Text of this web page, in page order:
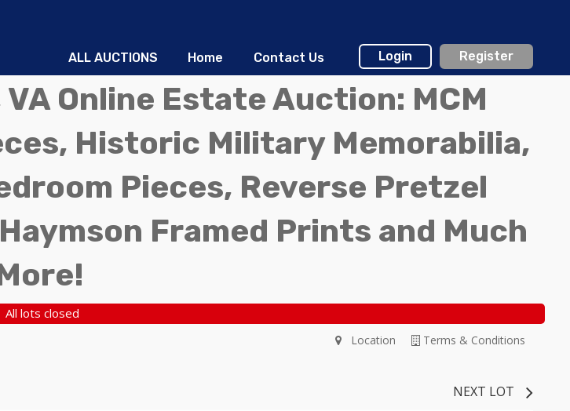
ALL AUCTIONS Home Contact Us Login Register
Online Estate Auction: MCM
Historic Military Memorabilia,
Pieces, Reverse Pretzel
Framed Prints and Much
All lots closed
Terms & Conditions
Location
NEXT LOT